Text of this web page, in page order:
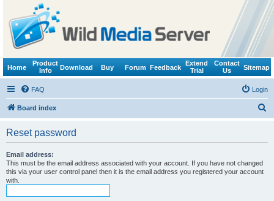
Home
Product
Info
Download Buy Forum Feedback
Extend
Trial
Contact
Us
Sitemap
FAQ Login
Board index
Reset password
Email address:
This must be the email address associated with your account. If you have not changed
this via your user control panel then it is the email address you registered your account
with.